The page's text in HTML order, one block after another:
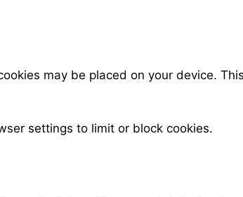
may be placed on your device.
settings to limit or block cookies.